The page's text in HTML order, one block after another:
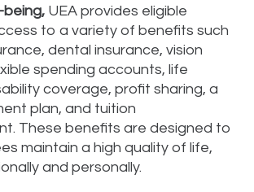
being, UEA provides eligible
to a variety of benefits such
dental insurance, vision
spending accounts, life
coverage, profit sharing, a
plan, and tuition
These benefits are designed to
maintain a high quality of life,
and personally.